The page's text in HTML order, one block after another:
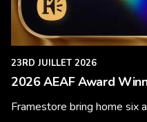
23RD JUILLET 2026
2026 AEAF Award
Framestore bring home six